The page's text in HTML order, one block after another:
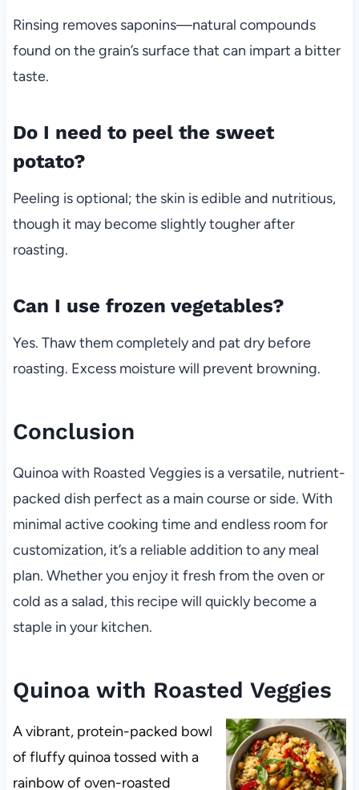
Rinsing removes saponins—natural compounds
found on the grain’s surface that can impart a bitter
taste.
Do I need to peel the sweet
potato?
Peeling is optional; the skin is edible and nutritious,
though it may become slightly tougher after
roasting.
Can I use frozen vegetables?
Yes. Thaw them completely and pat dry before
roasting. Excess moisture will prevent browning.
Conclusion
Quinoa with Roasted Veggies is a versatile, nutrient-
packed dish perfect as a main course or side. With
minimal active cooking time and endless room for
customization, it’s a reliable addition to any meal
plan. Whether you enjoy it fresh from the oven or
cold as a salad, this recipe will quickly become a
staple in your kitchen.
Quinoa with Roasted Veggies
A vibrant, protein-packed bowl
of fluffy quinoa tossed with a
rainbow of oven-roasted